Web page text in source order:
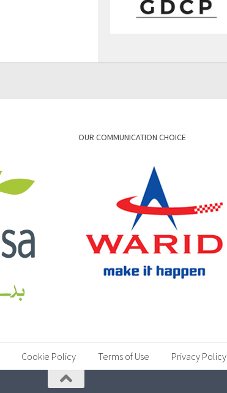
OUR COMMUNICATION CHOICE
Cookie Policy Terms of Use Privacy Policy